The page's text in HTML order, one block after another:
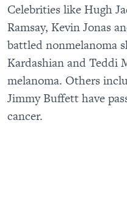
Celebrities like Hugh
Ramsay, Kevin Jonas
battled nonmelanoma
Kardashian and Teddi
melanoma. Others
Jimmy Buffett have
cancer.